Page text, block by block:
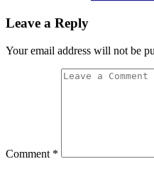
Leave a Reply
Your email address will not be
Comment *